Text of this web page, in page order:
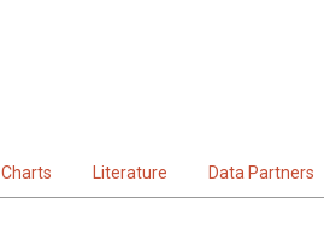
Charts Literature Data Partners